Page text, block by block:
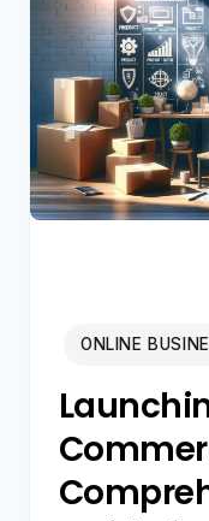
FOR
2024
THAT
CAN
BE
ONLINE